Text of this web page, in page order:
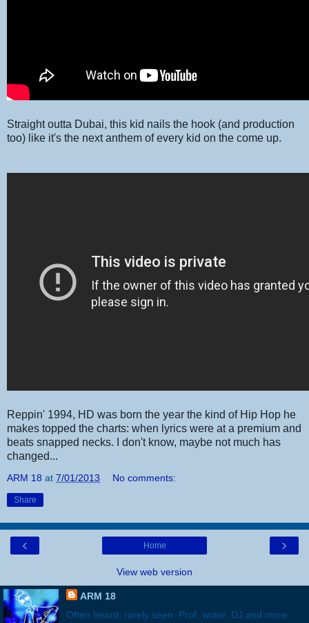
Straight outta Dubai, this kid nails the hook (and production
too) like it's the next anthem of every kid on the come up.
Reppin' 1994, HD was born the year the kind of Hip Hop he
makes topped the charts: when lyrics were at a premium and
beats snapped necks. I don't know, maybe not much has
changed...
ARM 18 at 7/01/2013 No comments:
Share
‹ ›
Home
View web version
ARM 18
Often heard, rarely seen. Prof, writer, DJ and more